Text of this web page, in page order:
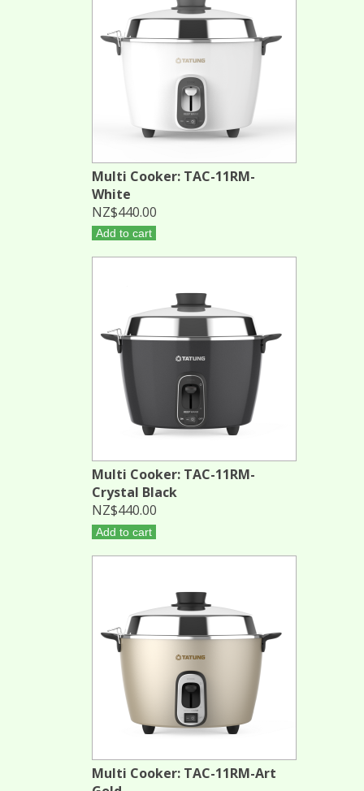
Multi Cooker: TAC-11RM-
White
NZ$440.00
Add to cart
Multi Cooker: TAC-11RM-
Crystal Black
NZ$440.00
Add to cart
Multi Cooker: TAC-11RM-Art